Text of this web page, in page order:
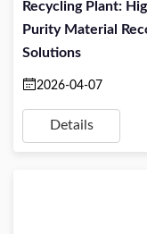
Recycling Plant:
Purity Material
Solutions
2026-04-07
Details